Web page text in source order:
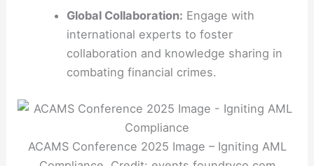
Global Collaboration: Engage with
international experts to foster
collaboration and knowledge sharing in
combating financial crimes.
ACAMS Conference 2025 Image – Igniting AML